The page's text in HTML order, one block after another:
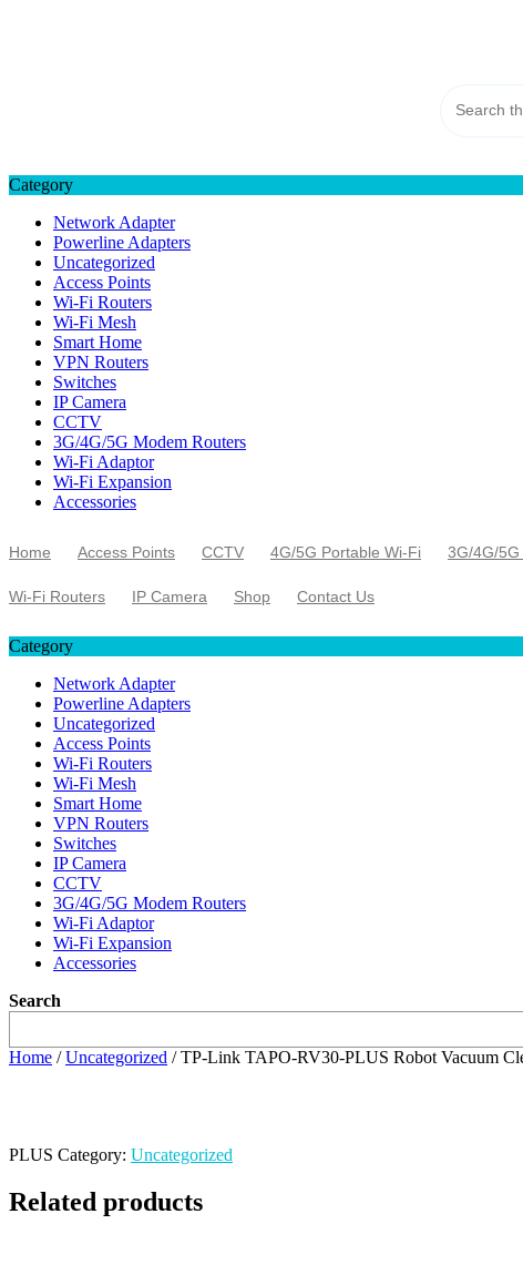
Category
Network Adapter
Powerline Adapters
Uncategorized
Access Points
Wi-Fi Routers
Wi-Fi Mesh
Smart Home
VPN Routers
Switches
IP Camera
CCTV
3G/4G/5G Modem Routers
Wi-Fi Adaptor
Wi-Fi Expansion
Accessories
Home Access Points CCTV 4G/5G Portable Wi-Fi 3G/4G/
Wi-Fi Routers IP Camera Shop Contact Us
Category
Network Adapter
Powerline Adapters
Uncategorized
Access Points
Wi-Fi Routers
Wi-Fi Mesh
Smart Home
VPN Routers
Switches
IP Camera
CCTV
3G/4G/5G Modem Routers
Wi-Fi Adaptor
Wi-Fi Expansion
Accessories
Search
Home /Uncategorized / TP-Link TAPO-RV30-PLUS Robot Vacuum
PLUS Category: Uncategorized
Related products